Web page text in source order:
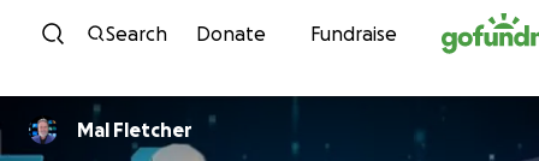
Skip to content
Search Donate Fundraise
Mal Fletcher